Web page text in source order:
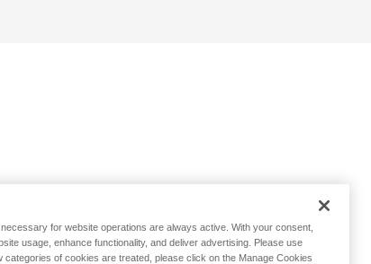
for website operations are always active. With your consent,
usage, enhance functionality, and deliver advertising. Please use
of cookies are treated, please click on the Manage Cookies